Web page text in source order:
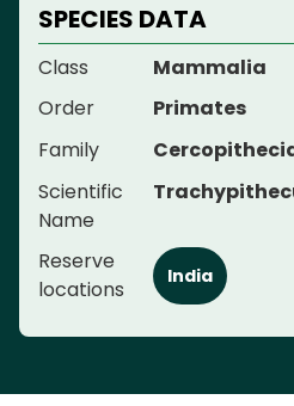
SPECIES DATA
Class
Mammalia
Order
Primates
Family
Scientific
Name
Reserve
locations
India